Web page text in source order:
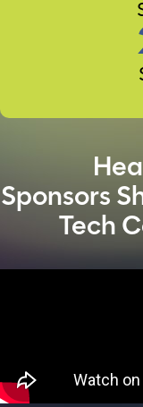
Sponsors
Tech